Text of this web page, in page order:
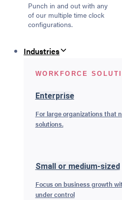
Punch in and out with any
of our multiple time clock
configurations.
Industries
WORKFORCE
Enterprise
For large organizations that
solutions.
Small or medium-sized
Focus on business growth
under control